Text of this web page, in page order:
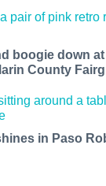
boogie down
County
in Paso